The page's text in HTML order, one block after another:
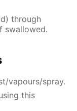
through
swallowed.
vapours/spray.
this